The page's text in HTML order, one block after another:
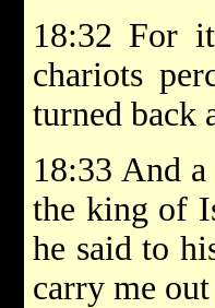
18:32 For
chariots
turned back
18:33 And
the king of
he said to
carry me